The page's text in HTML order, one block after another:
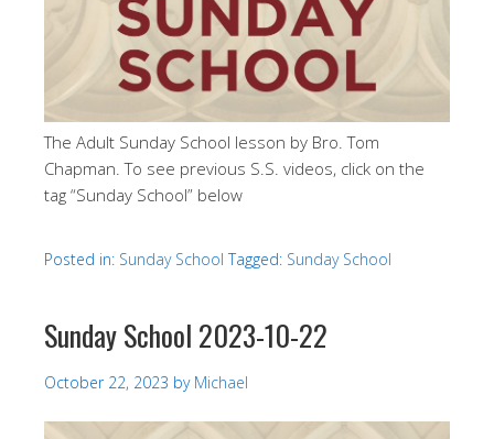
The Adult Sunday School lesson by Bro. Tom
Chapman. To see previous S.S. videos, click on the
tag “Sunday School” below
Posted in: Sunday School Tagged: Sunday School
Sunday School 2023-10-22
October 22, 2023 by Michael